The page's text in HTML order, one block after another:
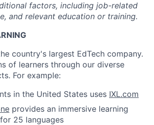
factors, including job-related
and relevant education or training.
country's largest EdTech company.
of learners through our diverse
For example:
in the United States uses IXL.com
provides an immersive learning
25 languages